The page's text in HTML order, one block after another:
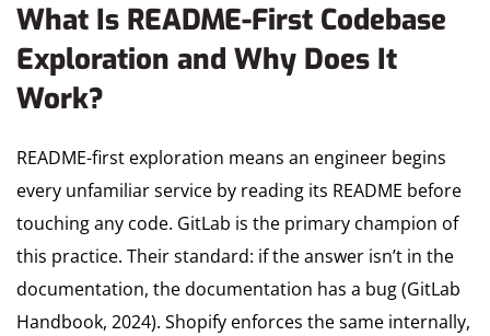
What Is README-First Codebase
Exploration and Why Does It
Work?
README-first exploration means an engineer begins
every unfamiliar service by reading its README before
touching any code. GitLab is the primary champion of
this practice. Their standard: if the answer isn’t in the
documentation, the documentation has a bug (GitLab
Handbook, 2024). Shopify enforces the same internally,